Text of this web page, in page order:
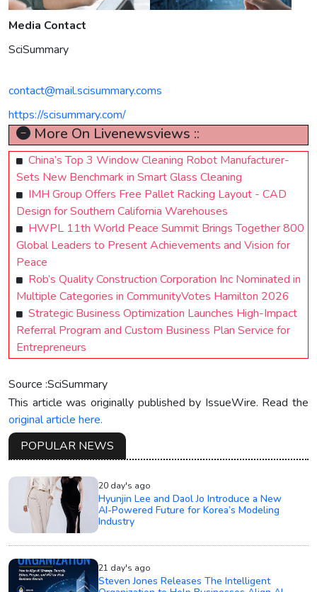
Media Contact
SciSummary
contact@mail.scisummary.coms
https://scisummary.com/
More On Livenewsviews ::
China’s Top 3 Window Cleaning Robot Manufacturer-
Sets New Benchmark in Smart Glass Cleaning
IMH Group Offers Free Pallet Racking Layout - CAD
Design for Southern California Warehouses
HWPL 11th World Peace Summit Brings Together 800
Global Leaders to Present Achievements and Vision for
Peace
Rob’s Quality Construction Corporation Inc Nominated in
Multiple Categories in CommunityVotes Hamilton 2026
Strategic Business Optimization Launches High-Impact
Referral Program and Custom Business Plan Service for
Entrepreneurs
Source :SciSummary
This article was originally published by IssueWire. Read the
original article here.
POPULAR NEWS
20 day's ago
Hyunjin Lee and Daol Jo Introduce a New
AI-Powered Future for Korea’s Modeling
Industry
21 day's ago
Steven Jones Releases The Intelligent